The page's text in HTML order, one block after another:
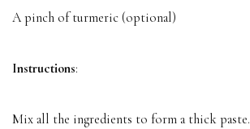
A pinch of turmeric (optional)
Instructions:
Mix all the ingredients to form a thick paste.